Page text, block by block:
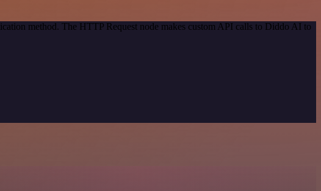
method. The HTTP Request node makes custom API calls to Diddo AI to